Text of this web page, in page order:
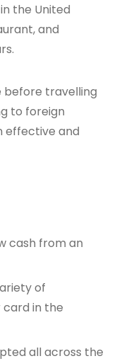
the United
and
before travelling
to foreign
effective and
cash from an
of
card in the
all across the